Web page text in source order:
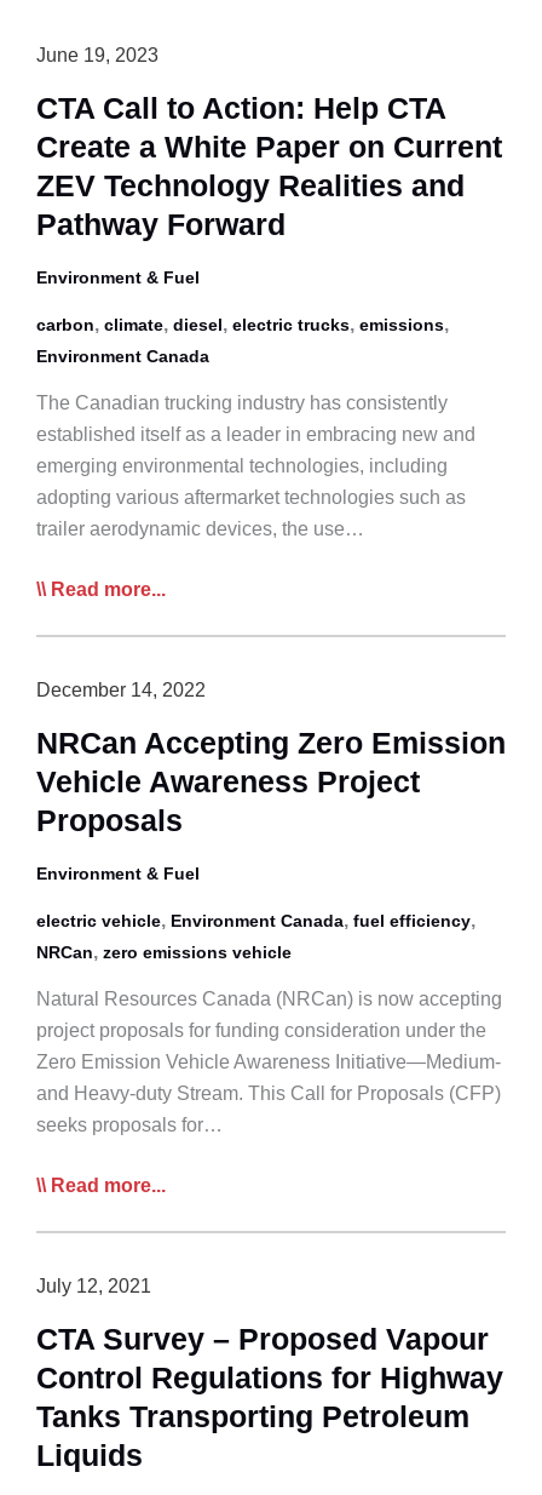
June 19, 2023
CTA Call to Action: Help CTA
Create a White Paper on Current
ZEV Technology Realities and
Pathway Forward
Environment & Fuel
carbon, climate, diesel, electric trucks, emissions,
Environment Canada
The Canadian trucking industry has consistently
established itself as a leader in embracing new and
emerging environmental technologies, including
adopting various aftermarket technologies such as
trailer aerodynamic devices, the use…
CTA
Action:
CTA
Create
a
White
Paper
Technology
Realities
and
Pathway
Forward
Read more...
December 14, 2022
NRCan Accepting Zero Emission
Vehicle Awareness Project
Proposals
Environment & Fuel
electric vehicle, Environment Canada, fuel efficiency,
NRCan, zero emissions vehicle
Natural Resources Canada (NRCan) is now accepting
project proposals for funding consideration under the
Zero Emission Vehicle Awareness Initiative—Medium-
and Heavy-duty Stream. This Call for Proposals (CFP)
seeks proposals for…
NRCan
Emission
Awareness
Project
Proposals
Read more...
July 12, 2021
CTA Survey – Proposed Vapour
Control Regulations for Highway
Tanks Transporting Petroleum
Liquids